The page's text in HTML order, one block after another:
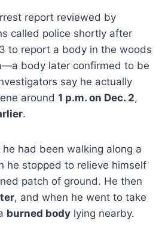
report reviewed by
called police shortly after
to report a body in the woods
body later confirmed to be
say he actually
around 1 p.m. on Dec. 2,
.
had been walking along a
he stopped to relieve himself
patch of ground. He then
, and when he went to take
burned body lying nearby.